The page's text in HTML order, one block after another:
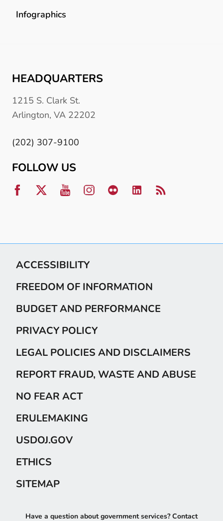
Infographics
HEADQUARTERS
1215 S. Clark St.
Arlington, VA 22202
(202) 307-9100
FOLLOW US
ACCESSIBILITY
FREEDOM OF INFORMATION
BUDGET AND PERFORMANCE
PRIVACY POLICY
LEGAL POLICIES AND DISCLAIMERS
REPORT FRAUD, WASTE AND ABUSE
NO FEAR ACT
ERULEMAKING
USDOJ.GOV
ETHICS
SITEMAP
Have a question about government services? Contact